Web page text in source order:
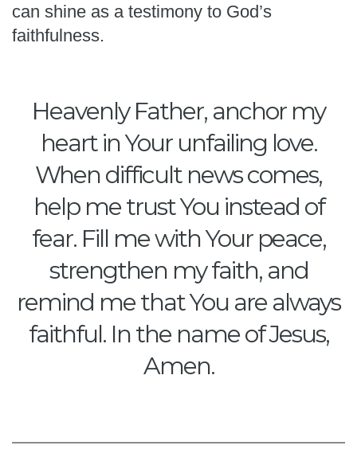
can shine as a testimony to God’s
faithfulness.
Heavenly Father, anchor my
heart in Your unfailing love.
When difficult news comes,
help me trust You instead of
fear. Fill me with Your peace,
strengthen my faith, and
remind me that You are always
faithful. In the name of Jesus,
Amen.